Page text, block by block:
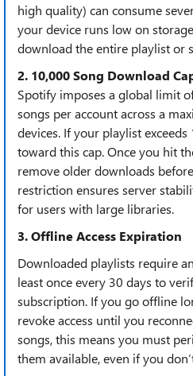
high quality) can consume
your device runs low on
download the entire playlist or
2. 10,000 Song Download
Spotify imposes a ​​global limit
songs per account​​ across a
devices​​. If your playlist
toward this cap. Once you hit
remove older downloads
restriction ensures server
for users with large libraries.
3. Offline Access Expiration​​
Downloaded playlists ​​require
least once every 30 days​​ to
subscription. If you go offline
revoke access until you
songs​​, this means you must
them available, even if you